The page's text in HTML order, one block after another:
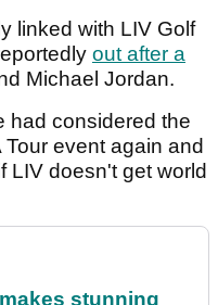
linked with LIV Golf
out after a
Michael Jordan.
had considered the
event again and
LIV doesn't get world
stunning